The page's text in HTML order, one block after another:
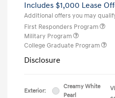
Includes $1,000 Lease
Additional offers you may
First Responders Program
Military Program
College Graduate Program
Disclosure
Exterior:
Creamy White
Pearl